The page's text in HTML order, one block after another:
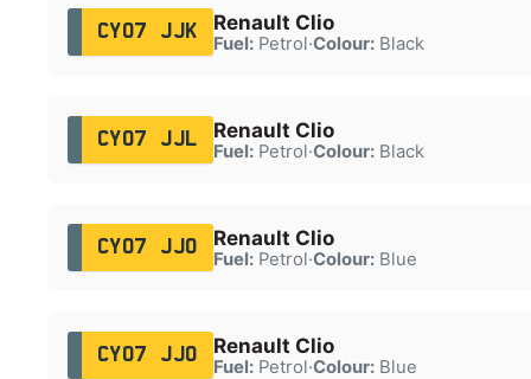
CY07 JJK Renault Clio
Fuel:Petrol·Colour:Black
CY07 JJL Renault Clio
Fuel:Petrol·Colour:Black
CY07 JJO Renault Clio
Fuel:Petrol·Colour:Blue
CY07 JJO Renault Clio
Fuel:Petrol·Colour:Blue